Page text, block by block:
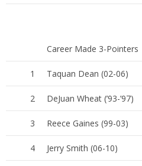
Career Made 3-Pointers
1 Taquan Dean (02-06)
2 DeJuan Wheat (’93-’97)
3 Reece Gaines (99-03)
4 Jerry Smith (06-10)